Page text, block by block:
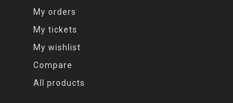
My orders
My tickets
My wishlist
Compare
All products